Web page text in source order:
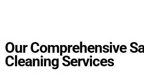
Our Comprehensive
Cleaning Services